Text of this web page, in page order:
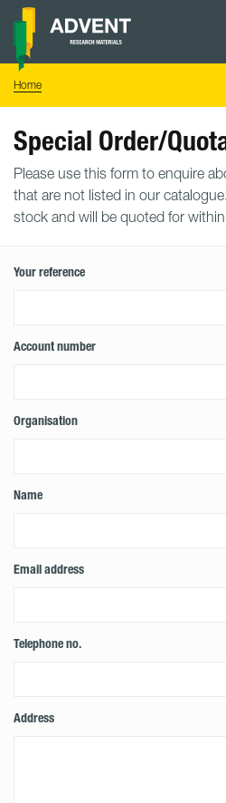
Skip
content
Advent
Home
Special Order/
Please use this form to enquire
that are not listed in our
stock and will be quoted for
Your reference
Account number
Organisation
Name
Email address
Telephone no.
Address